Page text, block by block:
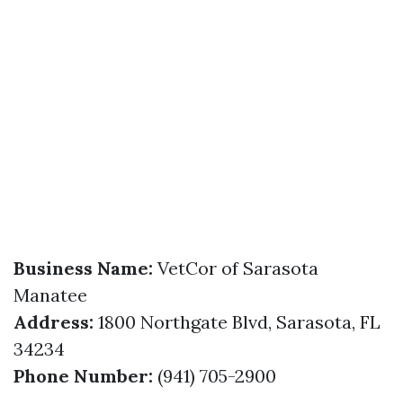
Business Name: VetCor of Sarasota
Manatee
Address: 1800 Northgate Blvd, Sarasota, FL
34234
Phone Number: (941) 705-2900